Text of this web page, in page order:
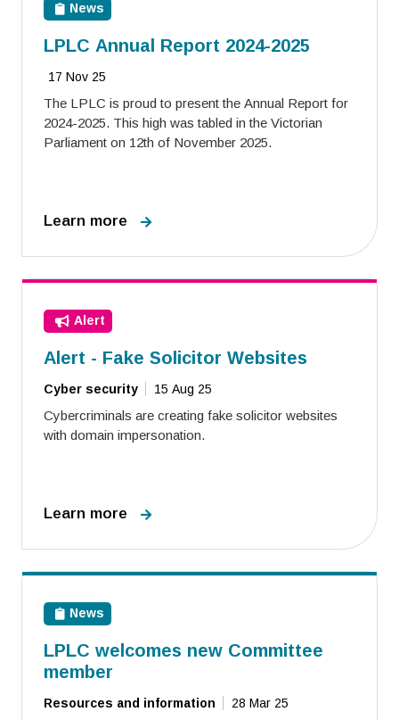
News
LPLC Annual Report 2024-2025
17 Nov 25
The LPLC is proud to present the Annual Report for
2024-2025. This high was tabled in the Victorian
Parliament on 12th of November 2025.
Learn more
Alert
Alert - Fake Solicitor Websites
Cyber security 15 Aug 25
Cybercriminals are creating fake solicitor websites
with domain impersonation.
Learn more
News
LPLC welcomes new Committee
member
Resources and information 28 Mar 25